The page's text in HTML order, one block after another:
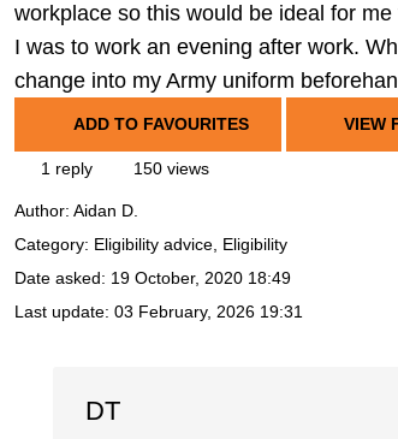
workplace so this would be ideal for
I was to work an evening after work.
change into my Army uniform
ADD TO FAVOURITES VIEW
1 reply 150 views
Author: Aidan D.
Category: Eligibility advice, Eligibility
Date asked: 19 October, 2020 18:49
Last update: 03 February, 2026 19:31
DT